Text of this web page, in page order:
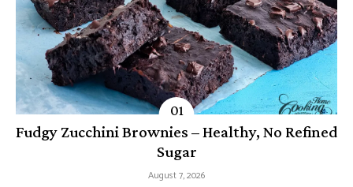
Fudgy Zucchini Brownies – Healthy, No Refined
Sugar
August 7, 2026